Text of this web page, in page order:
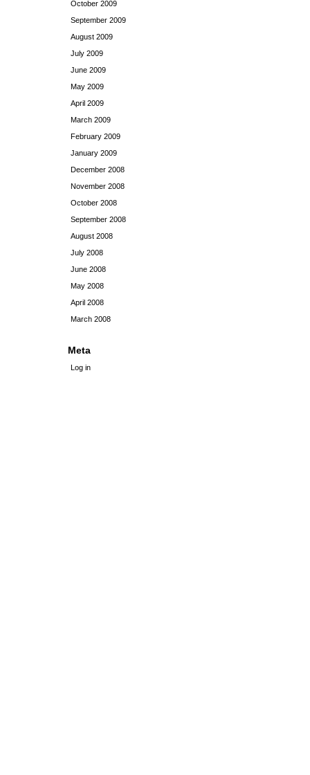
October 2009
September 2009
August 2009
July 2009
June 2009
May 2009
April 2009
March 2009
February 2009
January 2009
December 2008
November 2008
October 2008
September 2008
August 2008
July 2008
June 2008
May 2008
April 2008
March 2008
Meta
Log in